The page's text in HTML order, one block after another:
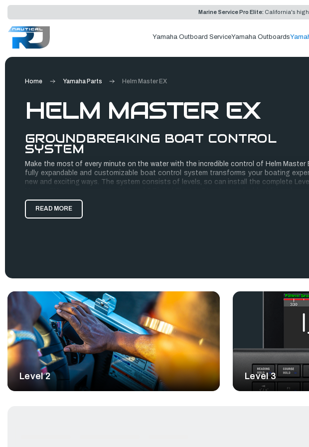
Marine Service Pro Elite: California's
Yamaha Outboard ServiceYamaha Outboards
Home Yamaha Parts Helm Master EX
HELM MASTER EX
GROUNDBREAKING BOAT CONTROL
SYSTEM
Make the most of every minute on the water with the incredible control of Helm Master
fully expandable and customizable boat control system transforms your boating
new and exciting ways. The system consists of levels, so can install the complete
over time.
Using a plug-and-play approach, each component is easy and quick to install, with
READ MORE
Level 2 Level 3